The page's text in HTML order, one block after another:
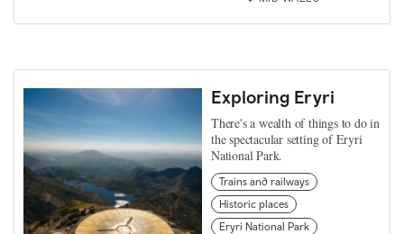
Exploring Eryri
There's a wealth of things to do in
the spectacular setting of Eryri
National Park.
Trains and railways
Historic places
Eryri National Park